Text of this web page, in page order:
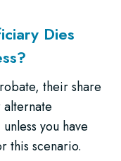
Dies
their share
you have
this scenario.